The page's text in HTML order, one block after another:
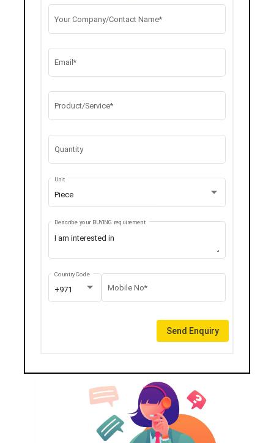
Your Company/Contact Name*
Email*
Product/Service*
Quantity
Piece
Unit
Describe your BUYING requirement
+971
Country Code
Mobile No*
Send Enquiry